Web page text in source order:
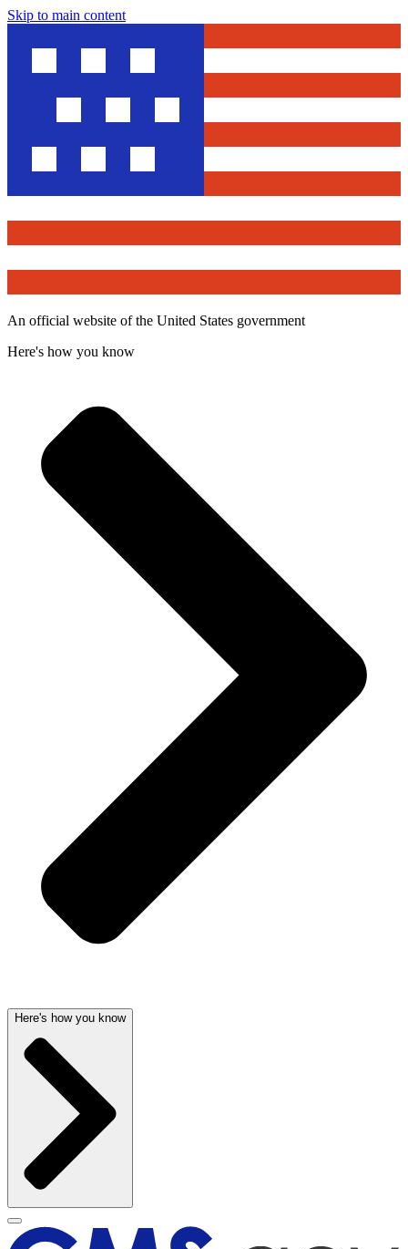
Skip to main content
An official website of the United States government
Here's how you know
Here's how you know